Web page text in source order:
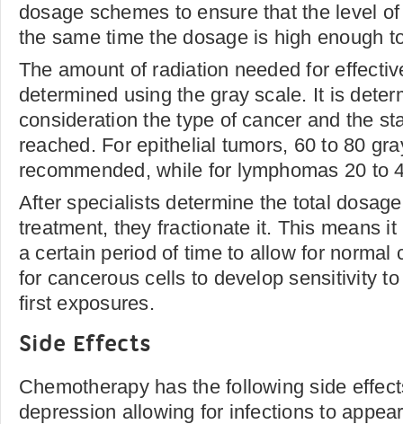
dosage schemes to ensure that the level
the same time the dosage is high enough
The amount of radiation needed for
determined using the gray scale. It is
consideration the type of cancer and the
reached. For epithelial tumors, 60 to 80
recommended, while for lymphomas 20 to
After specialists determine the total
treatment, they fractionate it. This means
a certain period of time to allow for normal
for cancerous cells to develop sensitivity
first exposures.
Side Effects
Chemotherapy has the following side
depression allowing for infections to